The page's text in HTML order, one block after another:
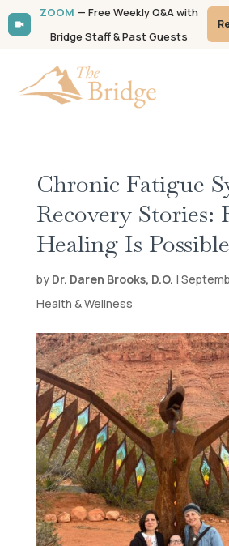
ZOOM — Free Weekly Q&A with
Bridge Staff & Past Guests
Chronic Fatigue
Recovery Stories:
Healing Is Possible
by Dr. Daren Brooks, D.O. |
Health & Wellness